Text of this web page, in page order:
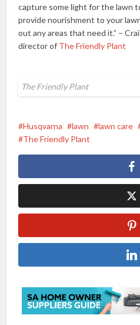
capture some light for the lawn
provide nourishment to your
out any areas that need it.” –
director of The Friendly Plant
The Friendly Plant
Husqvarna lawn lawn care
The Friendly Plant